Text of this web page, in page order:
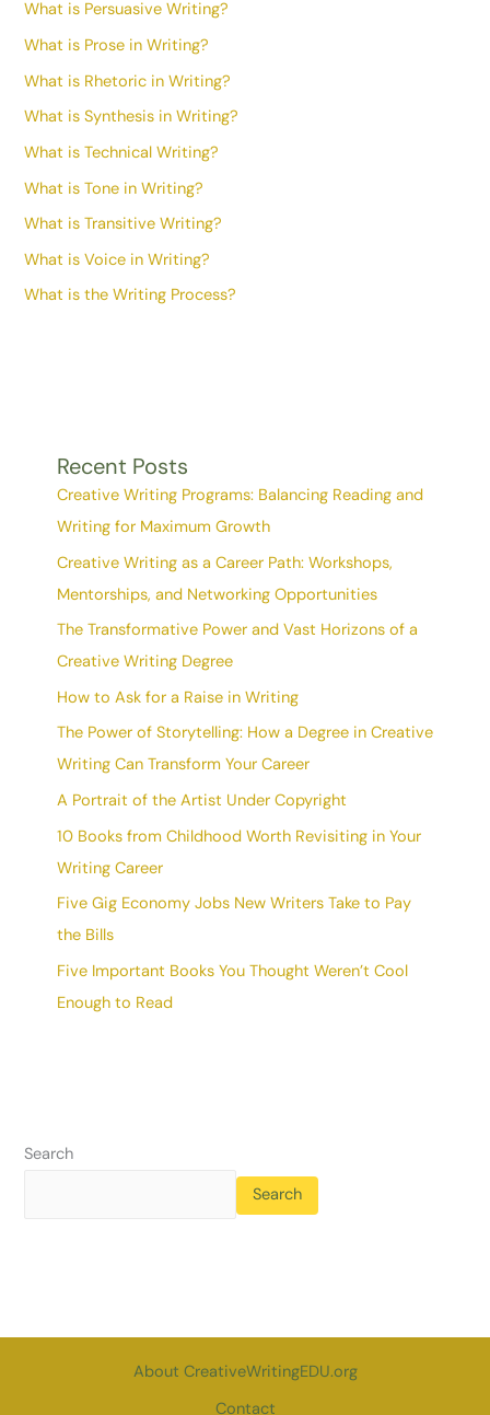
What is Persuasive Writing?
What is Prose in Writing?
What is Rhetoric in Writing?
What is Synthesis in Writing?
What is Technical Writing?
What is Tone in Writing?
What is Transitive Writing?
What is Voice in Writing?
What is the Writing Process?
Recent Posts
Creative Writing Programs: Balancing Reading and
Writing for Maximum Growth
Creative Writing as a Career Path: Workshops,
Mentorships, and Networking Opportunities
The Transformative Power and Vast Horizons of a
Creative Writing Degree
How to Ask for a Raise in Writing
The Power of Storytelling: How a Degree in Creative
Writing Can Transform Your Career
A Portrait of the Artist Under Copyright
10 Books from Childhood Worth Revisiting in Your
Writing Career
Five Gig Economy Jobs New Writers Take to Pay
the Bills
Five Important Books You Thought Weren’t Cool
Enough to Read
Search
Search
About CreativeWritingEDU.org
Contact